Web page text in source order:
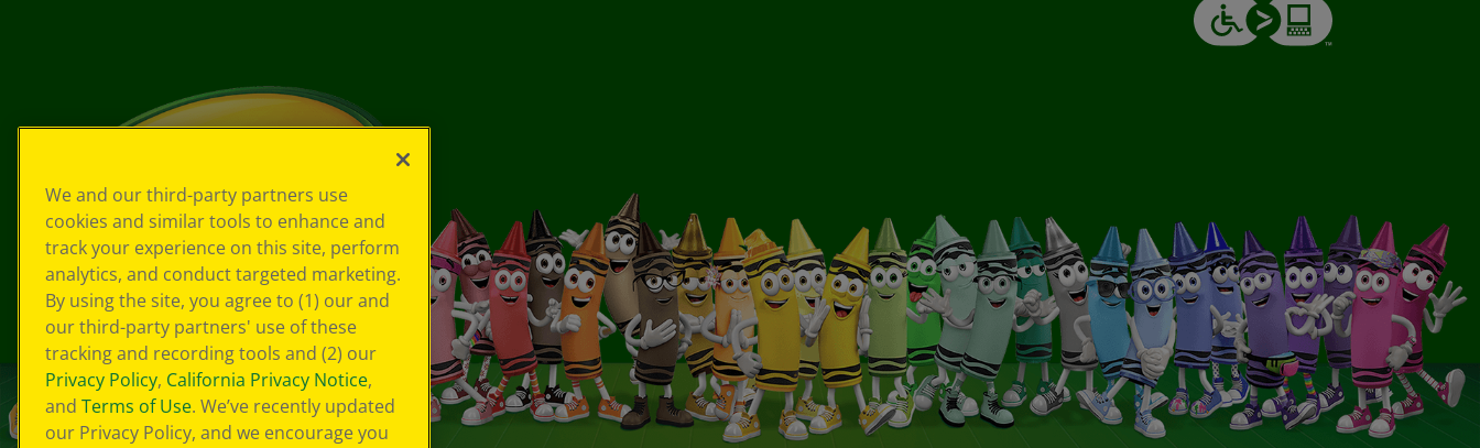
We and our third-party partners use
cookies and similar tools to enhance and
track your experience on this site, perform
analytics, and conduct targeted marketing.
By using the site, you agree to (1) our and
our third-party partners' use of these
tracking and recording tools and (2) our
Privacy Policy, California Privacy Notice,
and Terms of Use. We’ve recently updated
our Privacy Policy, and we encourage you